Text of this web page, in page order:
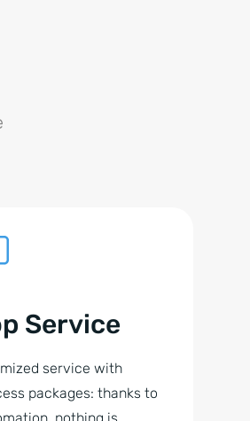
Service
service with
packages: thanks to